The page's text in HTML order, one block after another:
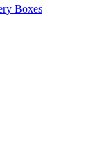
Boxes